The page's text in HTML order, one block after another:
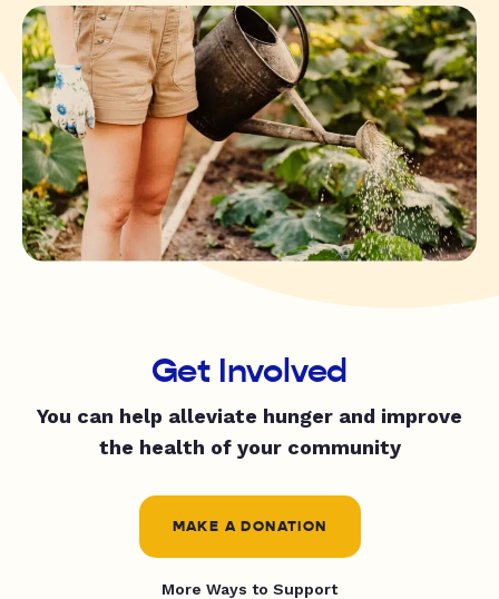
Get Involved
You can help alleviate hunger and improve
the health of your community
MAKE A DONATION
More Ways to Support